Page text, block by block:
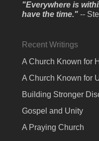
"Everywhere is
have the time." --
Recent Writings
A Church Known for
A Church Known for
Building Stronger
Gospel and Unity
A Praying Church